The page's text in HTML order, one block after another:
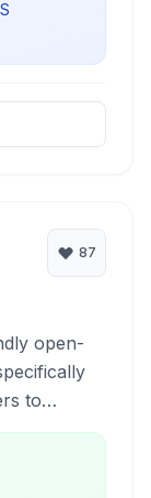
87
open-
to
video,
offering a
tutorials,